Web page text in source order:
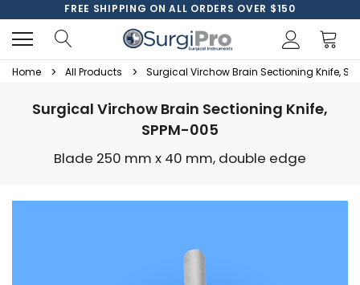
FREE SHIPPING ON ALL ORDERS OVER $150
Home All Products Surgical Virchow Brain Sectioning Knife,
Surgical Virchow Brain Sectioning Knife,
SPPM-005
Blade 250 mm x 40 mm, double edge